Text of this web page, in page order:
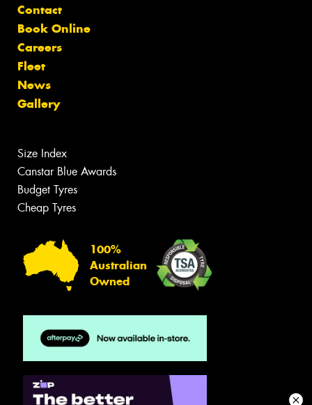
Contact
Book Online
Careers
Fleet
News
Gallery
Size Index
Canstar Blue Awards
Budget Tyres
Cheap Tyres
100%
Australian
Owned